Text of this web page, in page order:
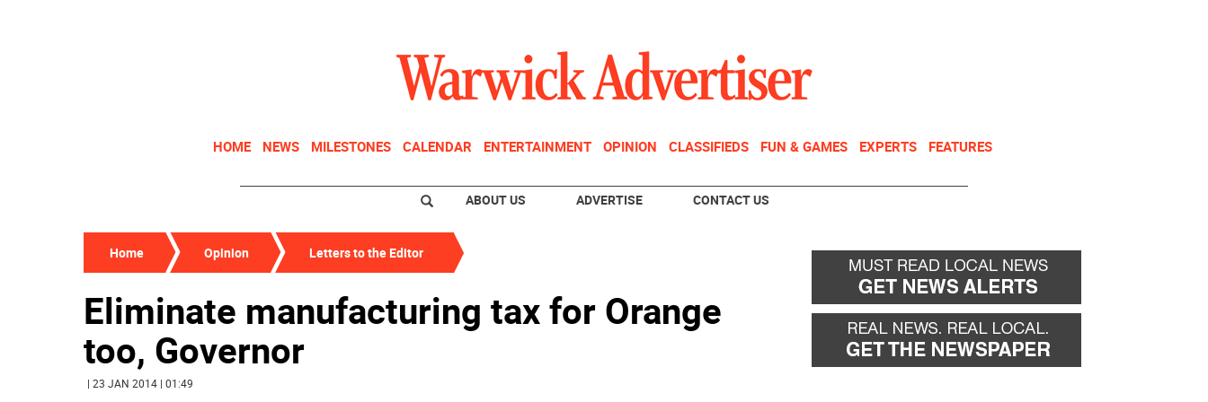
HOME NEWS MILESTONES CALENDAR ENTERTAINMENT OPINION CLASSIFIEDS FUN & GAMES EXPERTS FEATURES
ABOUT US ADVERTISE CONTACT US
Home Opinion Letters to the Editor
Eliminate manufacturing tax for Orange
too, Governor
| 23 JAN 2014 | 01:49